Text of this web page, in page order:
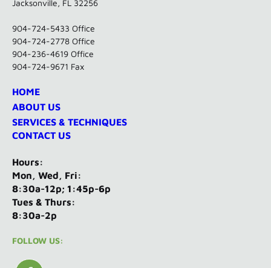
Jacksonville, FL 32256
904-724-5433 Office
904-724-2778 Office
904-236-4619 Office
904-724-9671 Fax
HOME
ABOUT US
SERVICES & TECHNIQUES
CONTACT US
Hours:
Mon, Wed, Fri:
8:30a-12p; 1:45p-6p
Tues & Thurs:
8:30a-2p
FOLLOW US: